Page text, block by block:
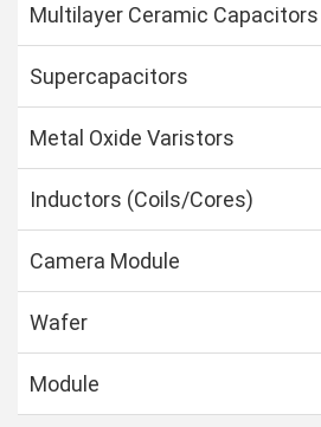
Multilayer Ceramic Capacitors
Supercapacitors
Metal Oxide Varistors
Inductors (Coils/Cores)
Camera Module
Wafer
Module